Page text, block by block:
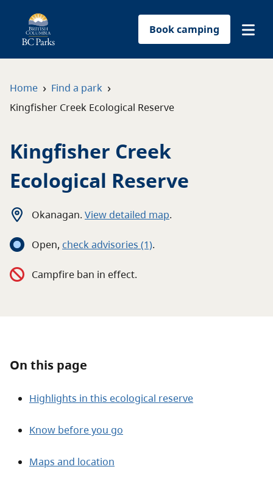
Book camping
Plan your trip
Reservations
Conservation
Get involved
Park-use permits
About
Home › Find a park ›
Kingfisher Creek Ecological Reserve
Kingfisher Creek
Ecological Reserve
Okanagan. View detailed map.
Open, check advisories (1).
Campfire ban in effect.
On this page
Highlights in this ecological reserve
Know before you go
Maps and location